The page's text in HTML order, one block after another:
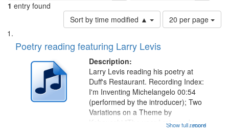
1 entry found
Sort by time modified ▲
Number
of
page
20 per page
Search
Results
List
of
deposited
Digital
Poetry reading featuring Larry Levis
Description:
...more
Larry Levis reading his poetry at
Duff's Restaurant. Recording Index:
I'm Inventing Michelangelo 00:54
(performed by the introducer); Two
Variations on a Theme by
Kobayashi "The year I returned to
Show full record